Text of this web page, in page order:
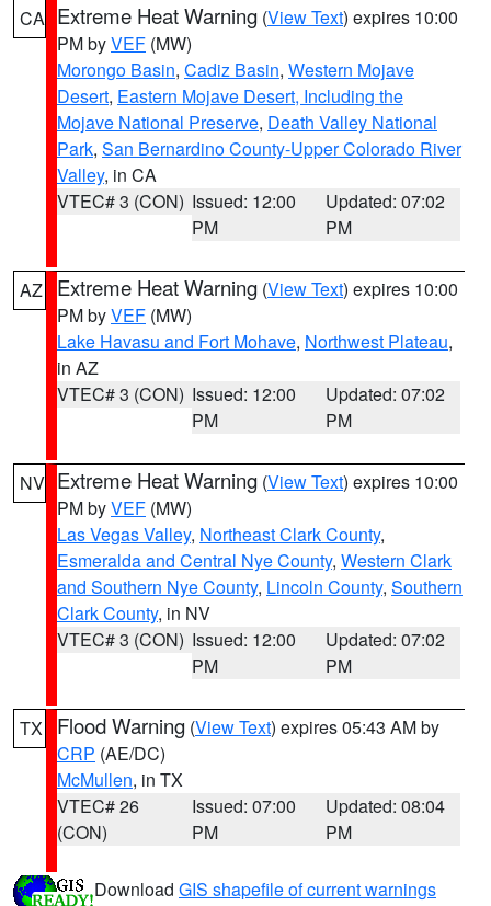
CA Extreme Heat Warning (View Text) expires 10:00
PM byVEF (MW)
Morongo Basin, Cadiz Basin, Western Mojave
Desert, Eastern Mojave Desert, Including the
Mojave National Preserve, Death Valley National
Park, San Bernardino County-Upper Colorado River
Valley, in CA
VTEC# 3 (CON) Issued: 12:00
PM
Updated: 07:02
PM
AZ Extreme Heat Warning (View Text) expires 10:00
PM byVEF (MW)
Lake Havasu and Fort Mohave, Northwest Plateau,
in AZ
VTEC# 3 (CON) Issued: 12:00
PM
Updated: 07:02
PM
NV Extreme Heat Warning (View Text) expires 10:00
PM byVEF (MW)
Las Vegas Valley, Northeast Clark County,
Esmeralda and Central Nye County, Western Clark
and Southern Nye County, Lincoln County, Southern
Clark County, in NV
VTEC# 3 (CON) Issued: 12:00
PM
Updated: 07:02
PM
TX Flood Warning (View Text) expires 05:43 AM by
CRP (AE/DC)
McMullen, in TX
VTEC# 26
(CON)
Issued: 07:00
PM
Updated: 08:04
PM
Download GIS shapefile of current warnings